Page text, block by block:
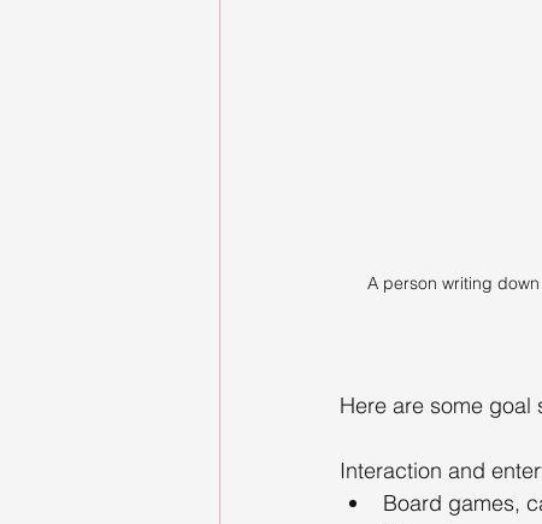
A person writing
Here are some goal
Interaction and
Board games,